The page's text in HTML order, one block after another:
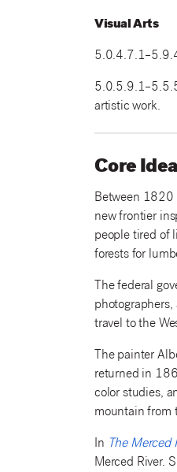
Visual Arts
artistic work.
Core
Between 1820
new frontier
people tired of
forests for
The federal
travel to the
The painter
returned in
color studies,
mountain from
In The Merced
Merced River.